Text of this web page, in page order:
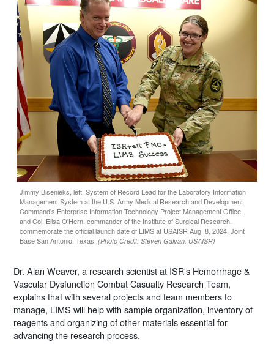
Jimmy Bisenieks, left, System of Record Lead for the Laboratory Information
Management System at the U.S. Army Medical Research and Development
Command's Enterprise Information Technology Project Management Office,
and Col. Elisa O'Hern, commander of the Institute of Surgical Research,
commemorate the official launch date of LIMS at USAISR Aug. 8, 2024, Joint
Base San Antonio, Texas. (Photo Credit: Steven Galvan, USAISR)
Dr. Alan Weaver, a research scientist at ISR's Hemorrhage &
Vascular Dysfunction Combat Casualty Research Team,
explains that with several projects and team members to
manage, LIMS will help with sample organization, inventory of
reagents and organizing of other materials essential for
advancing the research process.